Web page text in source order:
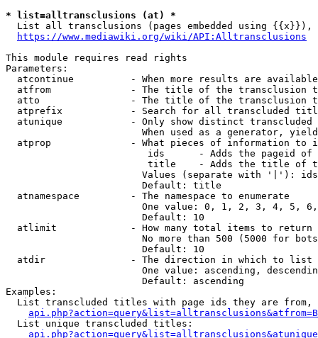
* list=alltransclusions (at) *
List all transclusions (pages embedded using {{x}}),
https://www.mediawiki.org/wiki/API:Alltransclusions
This module requires read rights
Parameters:
atcontinue          - When more results are
atfrom              - The title of the transclusion
atto                - The title of the transclusion
atprefix            - Search for all transcluded
atunique            - Only show distinct
When used as a generator,
atprop              - What pieces of information to
ids      - Adds the pageid
title    - Adds the title of
Values (separate with '|'):
                        Default: title
  atnamespace         - The namespace to enumerate
One value: 0, 1, 2, 3, 4, 5,
                        Default: 10
  atlimit             - How many total items to return
No more than 500 (5000 for
                        Default: 10
  atdir               - The direction in which to list
One value: ascending,
                        Default: ascending
Examples:
List transcluded titles with page ids they are
  List unique transcluded titles: